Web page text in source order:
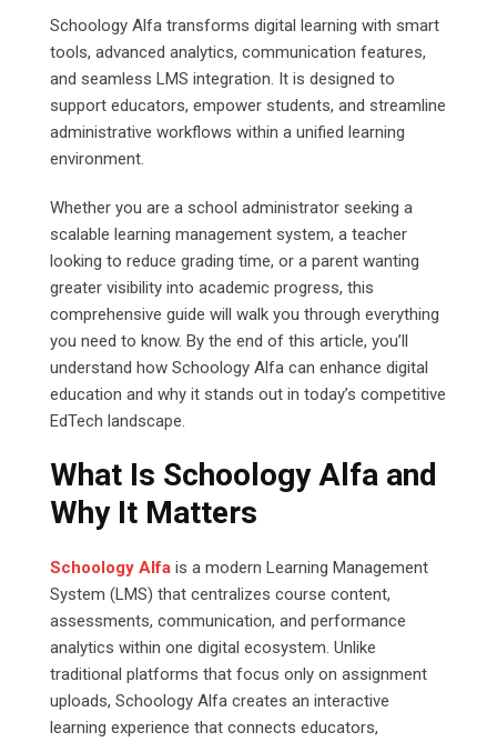
Schoology Alfa transforms digital learning with smart
tools, advanced analytics, communication features,
and seamless LMS integration. It is designed to
support educators, empower students, and streamline
administrative workflows within a unified learning
environment.
Whether you are a school administrator seeking a
scalable learning management system, a teacher
looking to reduce grading time, or a parent wanting
greater visibility into academic progress, this
comprehensive guide will walk you through everything
you need to know. By the end of this article, you’ll
understand how Schoology Alfa can enhance digital
education and why it stands out in today’s competitive
EdTech landscape.
What Is Schoology Alfa and
Why It Matters
Schoology Alfa is a modern Learning Management
System (LMS) that centralizes course content,
assessments, communication, and performance
analytics within one digital ecosystem. Unlike
traditional platforms that focus only on assignment
uploads, Schoology Alfa creates an interactive
learning experience that connects educators,